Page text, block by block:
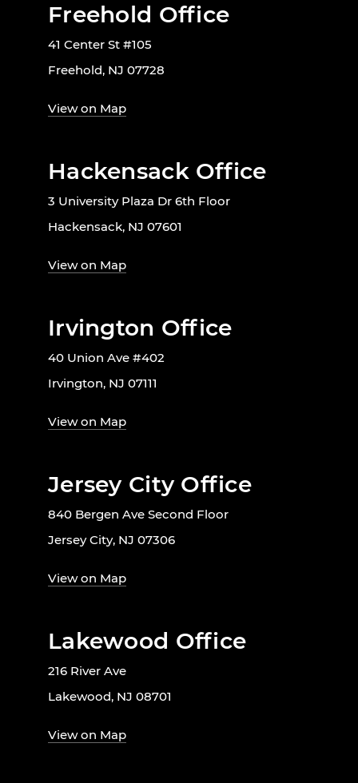
Freehold Office
41 Center St #105
Freehold, NJ 07728
View on Map
Hackensack Office
3 University Plaza Dr 6th Floor
Hackensack, NJ 07601
View on Map
Irvington Office
40 Union Ave #402
Irvington, NJ 07111
View on Map
Jersey City Office
840 Bergen Ave Second Floor
Jersey City, NJ 07306
View on Map
Lakewood Office
216 River Ave
Lakewood, NJ 08701
View on Map